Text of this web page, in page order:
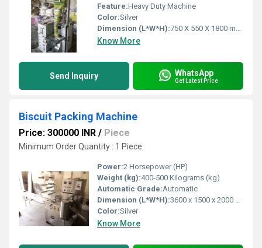
Feature:Heavy Duty Machine
Color:Silver
Dimension (L*W*H):750 X 550 X 1800 mm Millimeter (mm)
Know More
Send Inquiry WhatsApp
Get Latest Price
Biscuit Packing Machine
Price: 300000 INR / Piece
Minimum Order Quantity : 1 Piece
Power:2 Horsepower (HP)
Weight (kg):400-500 Kilograms (kg)
Automatic Grade:Automatic
Dimension (L*W*H):3600 x 1500 x 2000 mm (Lx W x H) Millimeter (mm)
Color:Silver
Know More